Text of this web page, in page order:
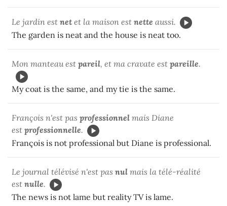
Le jardin est net et la maison est nette aussi.
The garden is neat and the house is neat too.
Mon manteau est pareil, et ma cravate est pareille.
My coat is the same, and my tie is the same.
François n'est pas professionnel mais Diane
est professionnelle.
François is not professional but Diane is professional.
Le journal télévisé n'est pas nul mais la télé-réalité
est nulle.
The news is not lame but reality TV is lame.